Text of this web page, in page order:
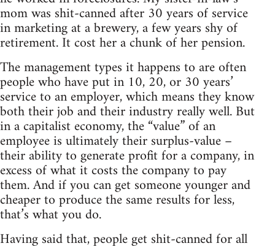
mom was shit-canned after 30 years of service
in marketing at a brewery, a few years shy of
retirement. It cost her a chunk of her pension.
The management types it happens to are often
people who have put in 10, 20, or 30 years’
service to an employer, which means they know
both their job and their industry really well. But
in a capitalist economy, the “value” of an
employee is ultimately their surplus-value –
their ability to generate profit for a company, in
excess of what it costs the company to pay
them. And if you can get someone younger and
cheaper to produce the same results for less,
that’s what you do.
Having said that, people get shit-canned for all